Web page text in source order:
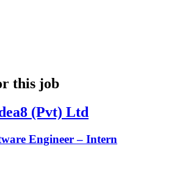
this job
(Pvt) Ltd
Engineer – Intern